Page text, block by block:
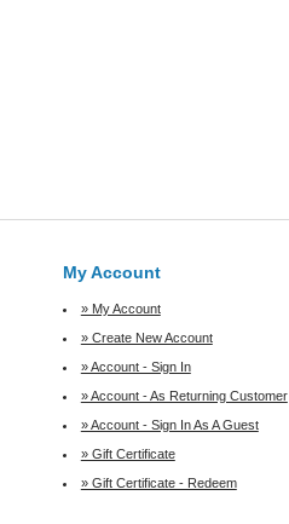
My Account
» My Account
» Create New Account
» Account - Sign In
» Account - As Returning Customer
» Account - Sign In As A Guest
» Gift Certificate
» Gift Certificate - Redeem